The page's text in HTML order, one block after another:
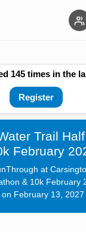
145 times in the
Register
Trail
February
at
& 10k February
on February 13, 2027